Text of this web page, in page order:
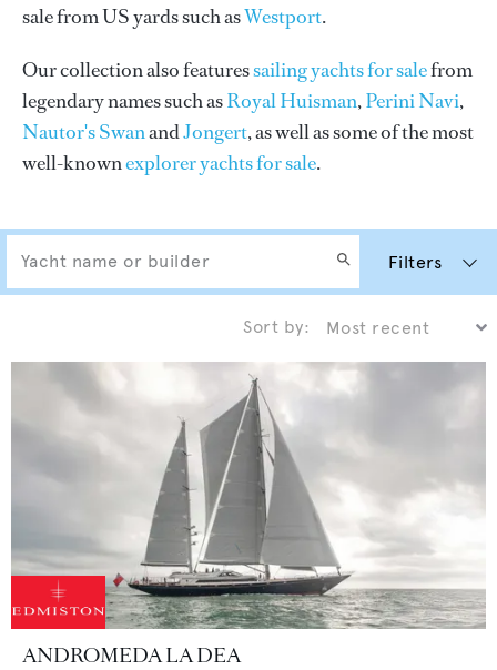
sale from US yards such asWestport.
Our collection also featuressailing yachts for salefrom
legendary names such asRoyal Huisman,Perini Navi,
Nautor's SwanandJongert, as well as some of the most
well-knownexplorer yachts for sale.
Filters
Sort by:
ANDROMEDA LA DEA